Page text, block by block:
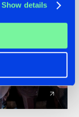
Show details